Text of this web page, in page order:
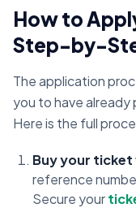
How to
Step-by-
The application
you to have already
Here is the full
Buy your
reference
Secure your